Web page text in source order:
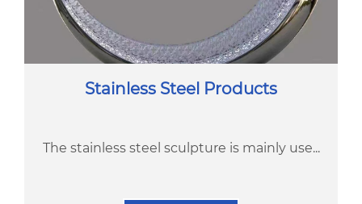
Stainless Steel Products
The stainless steel sculpture is mainly use...